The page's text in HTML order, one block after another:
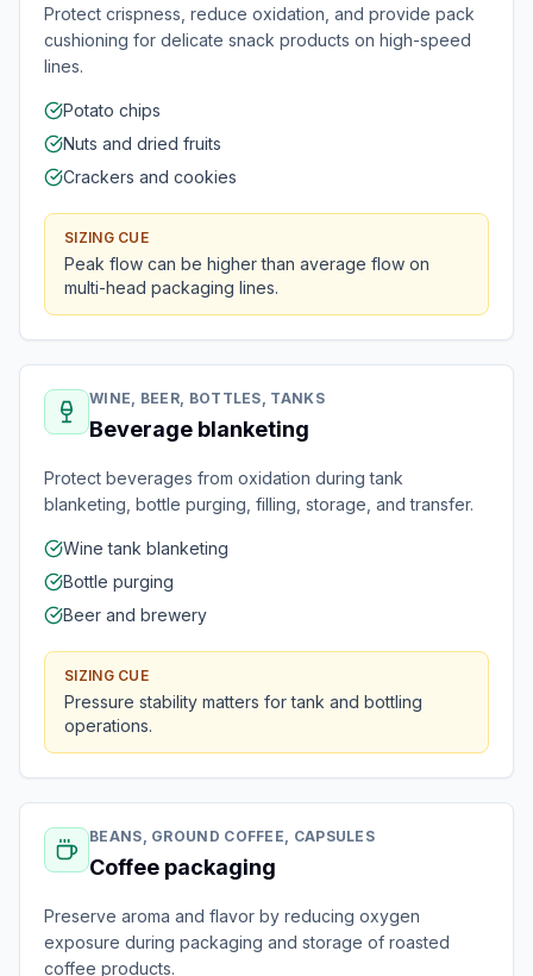
Protect crispness, reduce oxidation, and provide pack
cushioning for delicate snack products on high-speed
lines.
Potato chips
Nuts and dried fruits
Crackers and cookies
SIZING CUE
Peak flow can be higher than average flow on
multi-head packaging lines.
WINE, BEER, BOTTLES, TANKS
Beverage blanketing
Protect beverages from oxidation during tank
blanketing, bottle purging, filling, storage, and transfer.
Wine tank blanketing
Bottle purging
Beer and brewery
SIZING CUE
Pressure stability matters for tank and bottling
operations.
BEANS, GROUND COFFEE, CAPSULES
Coffee packaging
Preserve aroma and flavor by reducing oxygen
exposure during packaging and storage of roasted
coffee products.